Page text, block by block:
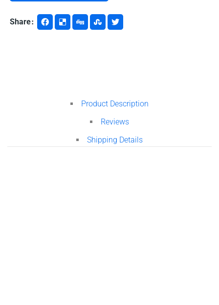
Share
Product Description
Reviews
Shipping Details